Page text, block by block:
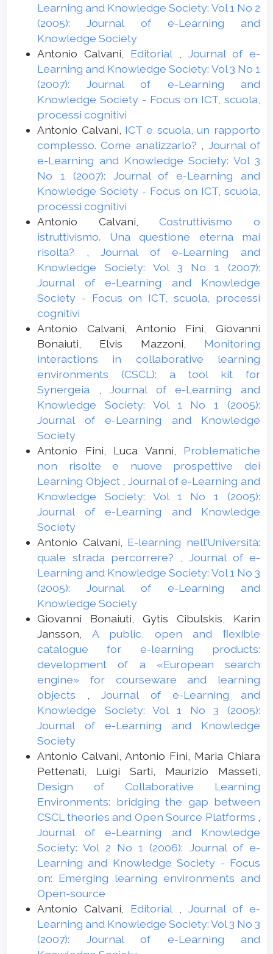
Learning and Knowledge Society: Vol 1 No 2
(2005): Journal of e-Learning and
Knowledge Society
Antonio Calvani, Editorial , Journal of e-
Learning and Knowledge Society: Vol 3 No 1
(2007): Journal of e-Learning and
Knowledge Society - Focus on ICT, scuola,
processi cognitivi
Antonio Calvani, ICT e scuola, un rapporto
complesso. Come analizzarlo? , Journal of
e-Learning and Knowledge Society: Vol 3
No 1 (2007): Journal of e-Learning and
Knowledge Society - Focus on ICT, scuola,
processi cognitivi
Antonio Calvani,Costruttivismo o
istruttivismo. Una questione eterna mai
risolta? ,Journal of e-Learning and
Knowledge Society: Vol 3 No 1 (2007):
Journal of e-Learning and Knowledge
Society - Focus on ICT, scuola, processi
cognitivi
Antonio Calvani, Antonio Fini, Giovanni
Bonaiuti, Elvis Mazzoni, Monitoring
interactions in collaborative learning
environments (CSCL): a tool kit for
Synergeia ,Journal of e-Learning and
Knowledge Society: Vol 1 No 1 (2005):
Journal of e-Learning and Knowledge
Society
Antonio Fini, Luca Vanni, Problematiche
non risolte e nuove prospettive dei
Learning Object ,Journal of e-Learning and
Knowledge Society: Vol 1 No 1 (2005):
Journal of e-Learning and Knowledge
Society
Antonio Calvani, E-learning nell’Università:
quale strada percorrere? , Journal of e-
Learning and Knowledge Society: Vol 1 No 3
(2005): Journal of e-Learning and
Knowledge Society
Giovanni Bonaiuti, Gytis Cibulskis, Karin
Jansson, A public, open and ﬂexible
catalogue for e-learning products:
development of a «European search
engine» for courseware and learning
objects ,Journal of e-Learning and
Knowledge Society: Vol 1 No 3 (2005):
Journal of e-Learning and Knowledge
Society
Antonio Calvani, Antonio Fini, Maria Chiara
Pettenati, Luigi Sarti, Maurizio Masseti,
Design of Collaborative Learning
Environments: bridging the gap between
CSCL theories and Open Source Platforms ,
Journal of e-Learning and Knowledge
Society: Vol 2 No 1 (2006): Journal of e-
Learning and Knowledge Society - Focus
on: Emerging learning environments and
Open-source
Antonio Calvani, Editorial , Journal of e-
Learning and Knowledge Society: Vol 3 No 3
(2007): Journal of e-Learning and